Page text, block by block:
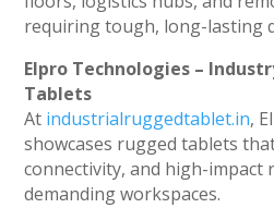
requiring tough, long-lasting
Elpro Technologies –
Tablets
At industrialruggedtablet.in,
showcases rugged tablets
connectivity, and high-impact
demanding workspaces.